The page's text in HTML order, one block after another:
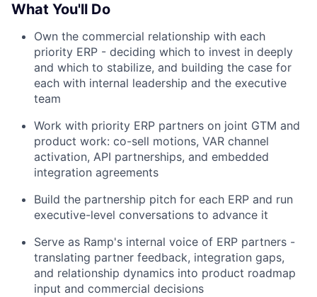
What You'll Do
Own the commercial relationship with each
priority ERP - deciding which to invest in deeply
and which to stabilize, and building the case for
each with internal leadership and the executive
team
Work with priority ERP partners on joint GTM and
product work: co-sell motions, VAR channel
activation, API partnerships, and embedded
integration agreements
Build the partnership pitch for each ERP and run
executive-level conversations to advance it
Serve as Ramp's internal voice of ERP partners -
translating partner feedback, integration gaps,
and relationship dynamics into product roadmap
input and commercial decisions